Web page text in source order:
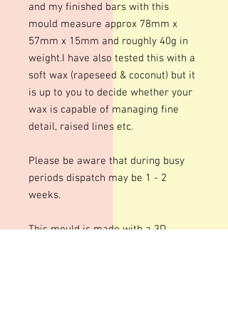
and my finished bars with this
mould measure approx 78mm x
57mm x 15mm and roughly 40g in
weight.I have also tested this with a
soft wax (rapeseed & coconut) but it
is up to you to decide whether your
wax is capable of managing fine
detail, raised lines etc.
Please be aware that during busy
periods dispatch may be 1 - 2
weeks.
This mould is made with a 3D